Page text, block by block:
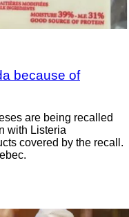
because of
are being recalled
with Listeria
covered by the recall.